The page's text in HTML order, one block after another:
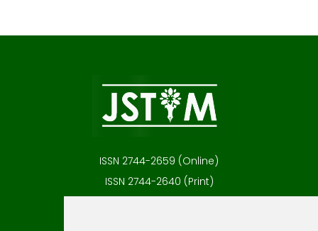
ISSN 2744-2659 (Online)
ISSN 2744-2640 (Print)